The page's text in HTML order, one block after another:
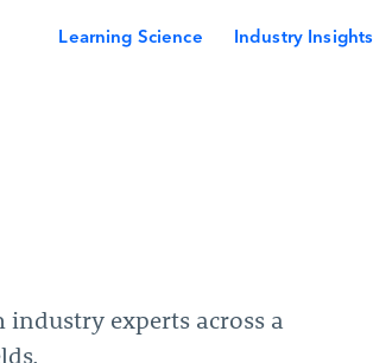
Learning Science Industry Insights
experts across a